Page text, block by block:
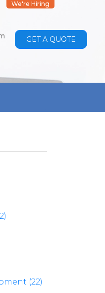
GET A QUOTE
We're Hiring
(22)